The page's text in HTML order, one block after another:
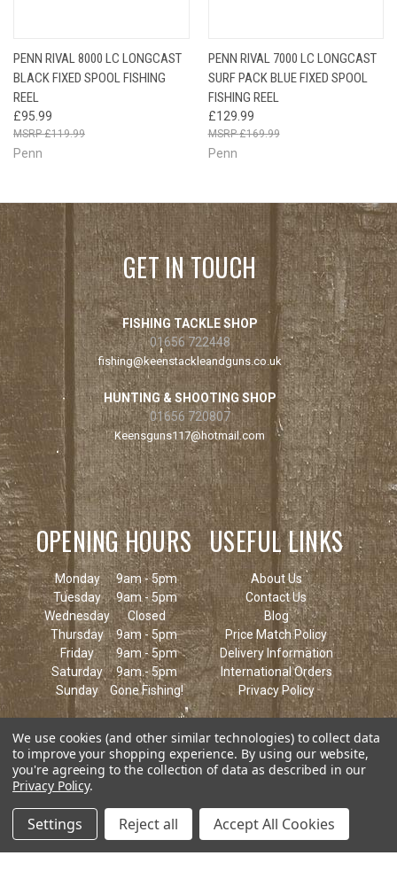
PENN RIVAL 8000 LC LONGCAST
BLACK FIXED SPOOL FISHING
REEL
£95.99
£119.99
Penn
PENN RIVAL 7000 LC LONGCAST
SURF PACK BLUE FIXED SPOOL
FISHING REEL
£129.99
£169.99
Penn
GET IN TOUCH
FISHING TACKLE SHOP
01656 722448
fishing@keenstackleandguns.co.uk
HUNTING & SHOOTING SHOP
01656 720807
Keensguns117@hotmail.com
OPENING HOURS
Monday
9am - 5pm
Tuesday
9am - 5pm
Wednesday
Closed
Thursday
9am - 5pm
Friday
9am - 5pm
Saturday
9am - 5pm
Sunday
Gone Fishing!
USEFUL LINKS
About Us
Contact Us
Blog
Price Match Policy
Delivery Information
International Orders
Privacy Policy
© 2026 Keen's Tackle & Guns
We use cookies (and other similar technologies) to collect data
to improve your shopping experience. By using our website,
you're agreeing to the collection of data as described in our
Privacy Policy.
Settings Reject all Accept All Cookies